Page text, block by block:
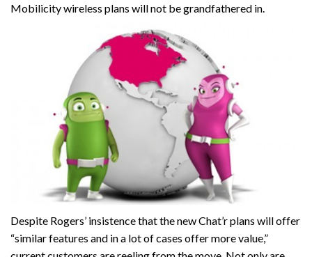
Mobilicity wireless plans will not be grandfathered in.
Despite Rogers’ insistence that the new Chat’r plans will offer
“similar features and in a lot of cases offer more value,”